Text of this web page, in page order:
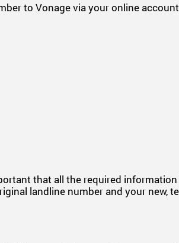
to Vonage via your online
that all the required
landline number and your new,